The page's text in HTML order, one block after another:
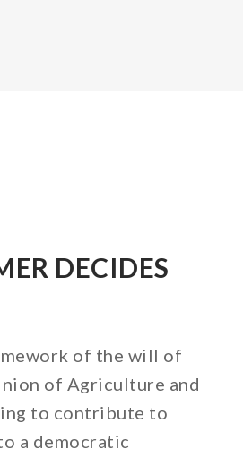
DECIDES
of the will of
of Agriculture and
to contribute to
a democratic